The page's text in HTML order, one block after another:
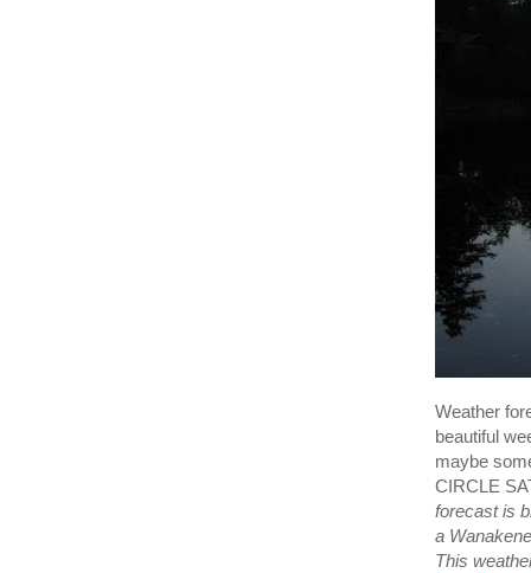
Weather
beautiful
maybe
CIRCLE
forecast is
a
This